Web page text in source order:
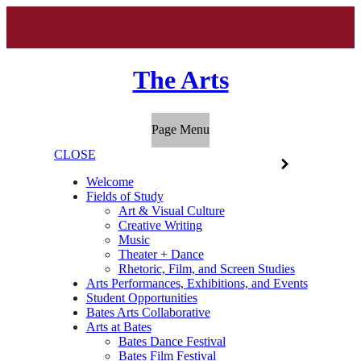
The Arts
Page Menu
CLOSE
Welcome
Fields of Study
Art & Visual Culture
Creative Writing
Music
Theater + Dance
Rhetoric, Film, and Screen Studies
Arts Performances, Exhibitions, and Events
Student Opportunities
Bates Arts Collaborative
Arts at Bates
Bates Dance Festival
Bates Film Festival